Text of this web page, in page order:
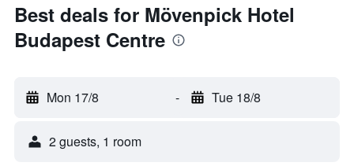
Best deals for Mövenpick Hotel
Budapest Centre
Mon 17/8 - Tue 18/8
2 guests, 1 room